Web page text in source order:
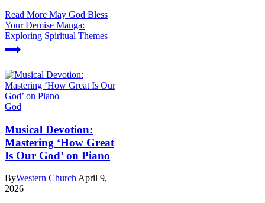
Read More May God Bless
Your Demise Manga:
Exploring Spiritual Themes
God
Musical Devotion:
Mastering ‘How Great
Is Our God’ on Piano
ByWestern ChurchApril 9,
2026